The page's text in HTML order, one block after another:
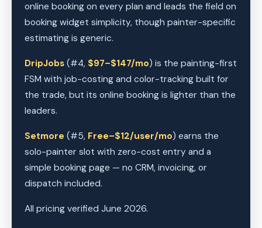
online booking on every plan and leads the field on
booking widget simplicity, though painter-specific
estimating is generic.
DripJobs (#4, $97–$147/mo) is the painting-first
FSM with job-costing and color-tracking built for
the trade, but its online booking is lighter than the
leaders.
Setmore (#5, Free–$12/user/mo) earns the
solo-painter slot with zero-cost entry and a
simple booking page — no CRM, invoicing, or
dispatch included.
All pricing verified June 2026.